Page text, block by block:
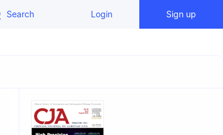
Search Login Sign up